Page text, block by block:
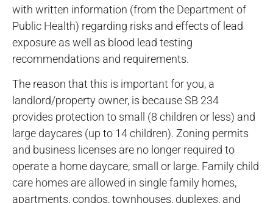
with written information (from the Department of
Public Health) regarding risks and effects of lead
exposure as well as blood lead testing
recommendations and requirements.
The reason that this is important for you, a
landlord/property owner, is because SB 234
provides protection to small (8 children or less) and
large daycares (up to 14 children). Zoning permits
and business licenses are no longer required to
operate a home daycare, small or large. Family child
care homes are allowed in single family homes,
apartments, condos, townhouses, duplexes, and